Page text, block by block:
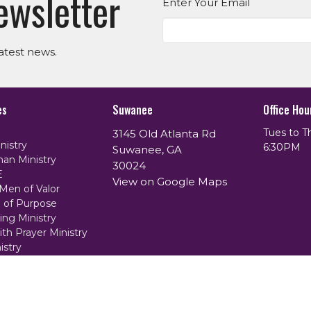
news.
Enter Your Email
Ministry
of Valor
Purpose
Ministry
Prayer Ministry
Suwanee
3145 Old Atlanta Rd
Suwanee, GA
30024
View on Google Maps
Office
Tues to
6:30PM